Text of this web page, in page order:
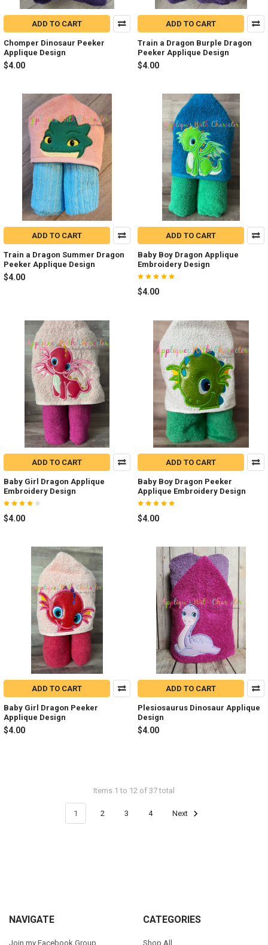
ADD TO CART
Chomper Dinosaur Peeker
Applique Design
$4.00
ADD TO CART
Train a Dragon Burple Dragon
Peeker Applique Design
$4.00
ADD TO CART
Train a Dragon Summer Dragon
Peeker Applique Design
$4.00
ADD TO CART
Baby Boy Dragon Applique
Embroidery Design
$4.00
ADD TO CART
Baby Girl Dragon Applique
Embroidery Design
$4.00
ADD TO CART
Baby Boy Dragon Peeker
Applique Embroidery Design
$4.00
ADD TO CART
Baby Girl Dragon Peeker
Applique Design
$4.00
ADD TO CART
Plesiosaurus Dinosaur Applique
Design
$4.00
Items 1 to 12 of 37 total
1 2 3 4 Next
Footer
NAVIGATE
Join my Facebook Group
CATEGORIES
Shop All